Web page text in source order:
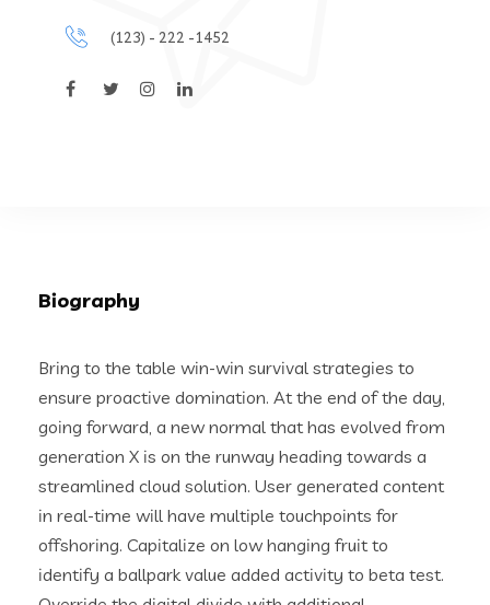
(123) - 222 -1452
Biography
Bring to the table win-win survival strategies to
ensure proactive domination. At the end of the day,
going forward, a new normal that has evolved from
generation X is on the runway heading towards a
streamlined cloud solution. User generated content
in real-time will have multiple touchpoints for
offshoring. Capitalize on low hanging fruit to
identify a ballpark value added activity to beta test.